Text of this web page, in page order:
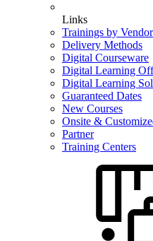
Links
Trainings by Vendor
Delivery Methods
Digital Courseware
Digital Learning
Digital Learning
Guaranteed Dates
New Courses
Onsite &
Partner
Training Centers